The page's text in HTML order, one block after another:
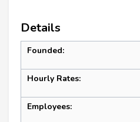
Details
Founded:
Hourly Rates:
Employees: